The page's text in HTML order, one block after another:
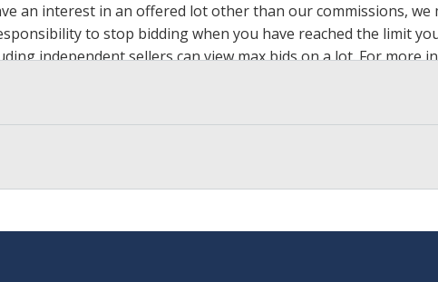
an interest in an offered lot other than our commissions, we
to stop bidding when you have reached the limit
independent sellers can view max bids on a lot. For more